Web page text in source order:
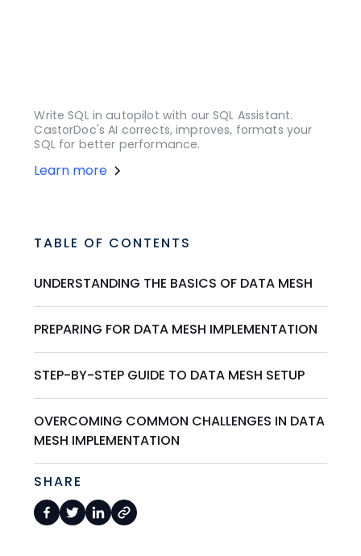
Write SQL in autopilot with our SQL Assistant.
CastorDoc's AI corrects, improves, formats your
SQL for better performance.
Learn more
TABLE OF CONTENTS
UNDERSTANDING THE BASICS OF DATA MESH
PREPARING FOR DATA MESH IMPLEMENTATION
STEP-BY-STEP GUIDE TO DATA MESH SETUP
OVERCOMING COMMON CHALLENGES IN DATA
MESH IMPLEMENTATION
SHARE